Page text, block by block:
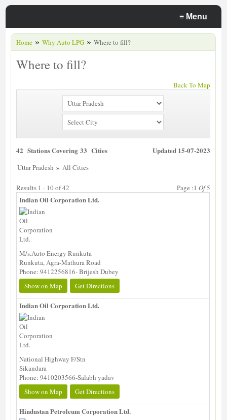
≡ Menu
Home » Why Auto LPG » Where to fill?
Where to fill?
Back To Map
42 Stations Covering 33 Cities Updated 15-07-2023
Uttar Pradesh » All Cities
Results 1 - 10 of 42 Page :1 Of5
Indian Oil Corporation Ltd.
M/s.Auto Energy Runkuta
Runkuta, Agra-Mathura Road
Phone: 9412256816- Brijesh Dubey
Show on Map
Get Directions
Indian Oil Corporation Ltd.
National Highway F/Stn
Sikandara
Phone: 9410203566-Salabh yadav
Show on Map
Get Directions
Hindustan Petroleum Corporation Ltd.